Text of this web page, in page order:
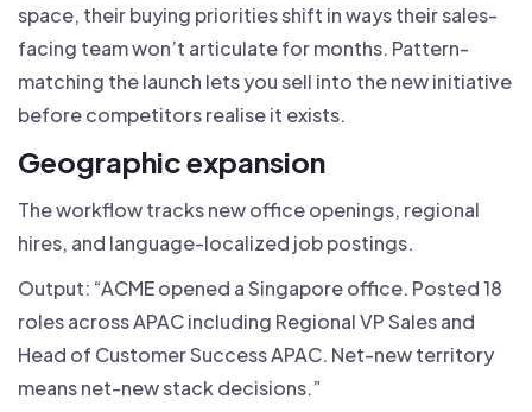
space, their buying priorities shift in ways their sales-
facing team won’t articulate for months. Pattern-
matching the launch lets you sell into the new initiative
before competitors realise it exists.
Geographic expansion
The workflow tracks new office openings, regional
hires, and language-localized job postings.
Output: “ACME opened a Singapore office. Posted 18
roles across APAC including Regional VP Sales and
Head of Customer Success APAC. Net-new territory
means net-new stack decisions.”